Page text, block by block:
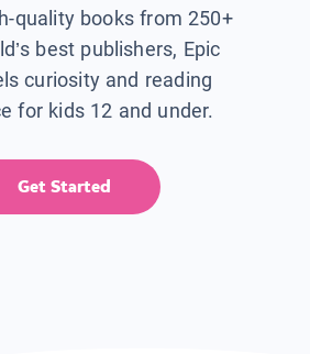
quality books from 250+
best publishers, Epic
curiosity and reading
for kids 12 and under.
Get Started